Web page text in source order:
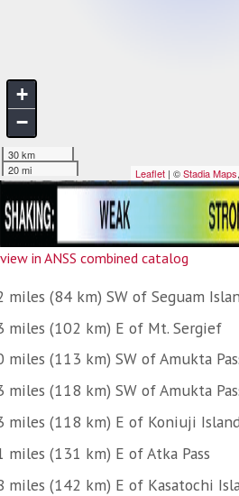
view in ANSS combined catalog
miles (84 km) SW of Seguam
miles (102 km) E of Mt. Sergief
miles (113 km) SW of Amukta
miles (118 km) SW of Amukta
miles (118 km) E of Koniuji
miles (131 km) E of Atka Pass
miles (142 km) E of Kasatochi